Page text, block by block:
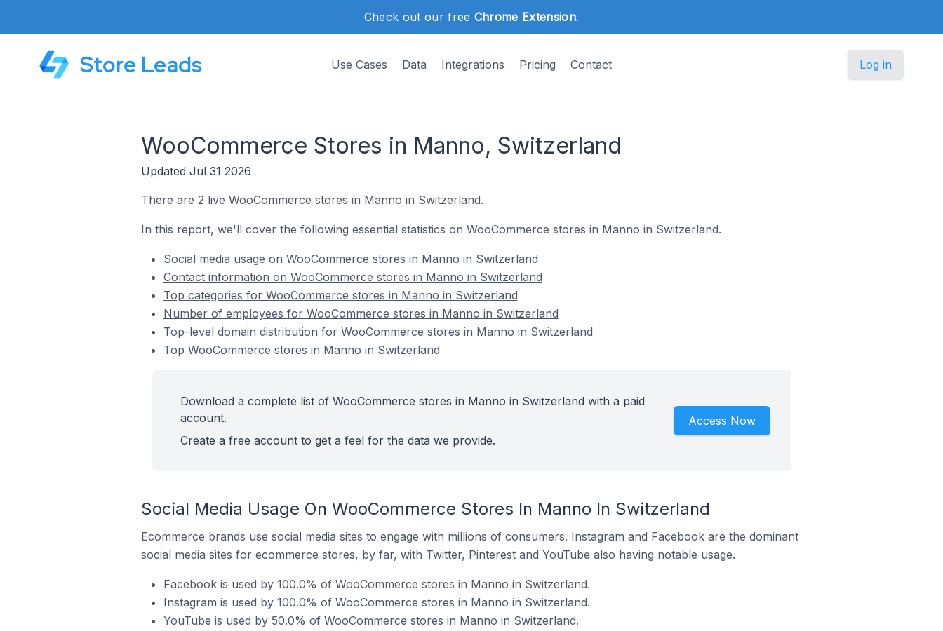
Check out our free Chrome Extension.
Store Leads Use Cases Data Integrations Pricing Contact Log in
WooCommerce Stores in Manno, Switzerland
Updated Jul 31 2026
There are 2 live WooCommerce stores in Manno in Switzerland.
In this report, we'll cover the following essential statistics on WooCommerce stores in Manno in Switzerland.
Social media usage on WooCommerce stores in Manno in Switzerland
Contact information on WooCommerce stores in Manno in Switzerland
Top categories for WooCommerce stores in Manno in Switzerland
Number of employees for WooCommerce stores in Manno in Switzerland
Top-level domain distribution for WooCommerce stores in Manno in Switzerland
Top WooCommerce stores in Manno in Switzerland
Download a complete list of WooCommerce stores in Manno in Switzerland with a paid
account.
Create a free account to get a feel for the data we provide.
Access Now
Social Media Usage On WooCommerce Stores In Manno In Switzerland
Ecommerce brands use social media sites to engage with millions of consumers. Instagram and Facebook are the dominant
social media sites for ecommerce stores, by far, with Twitter, Pinterest and YouTube also having notable usage.
Facebook is used by 100.0% of WooCommerce stores in Manno in Switzerland.
Instagram is used by 100.0% of WooCommerce stores in Manno in Switzerland.
YouTube is used by 50.0% of WooCommerce stores in Manno in Switzerland.